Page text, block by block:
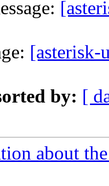
[asterisk-
by: [
about